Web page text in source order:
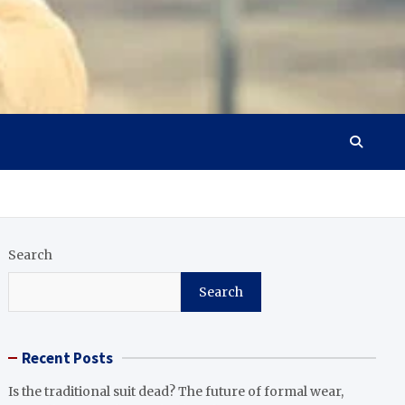
Search
Search
Recent Posts
Is the traditional suit dead? The future of formal wear,